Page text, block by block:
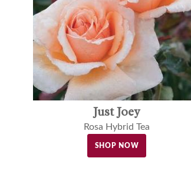
Just Joey
Rosa Hybrid Tea
SHOP NOW